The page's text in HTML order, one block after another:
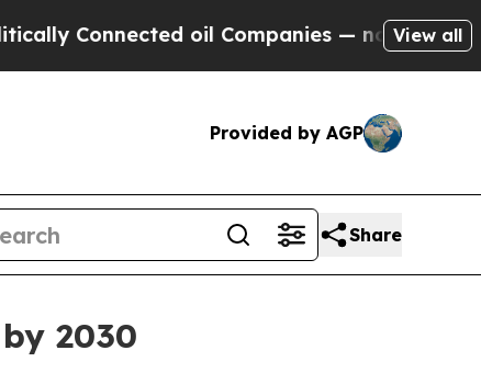
oil Companies — not Taxpayers —
View all
Provided by AGP
Share
2030